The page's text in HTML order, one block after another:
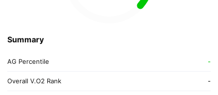
Summary
AG Percentile -
Overall V.O2 Rank -